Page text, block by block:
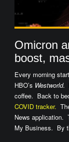
Omicron
boost,
Every morning
HBO’s Westworld.
coffee. Back to
COVID tracker.
News application.
My Business. By